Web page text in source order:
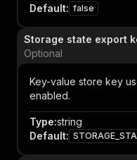
Default: false
Storage state export
Optional
Key-value store key
enabled.
Type:string
Default: